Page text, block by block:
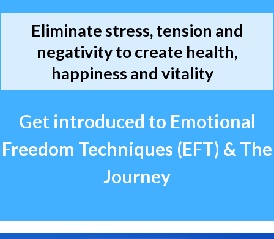
Eliminate stress, tension and
negativity to create health,
happiness and vitality
Get introduced to Emotional
Freedom Techniques (EFT) & The
Journey